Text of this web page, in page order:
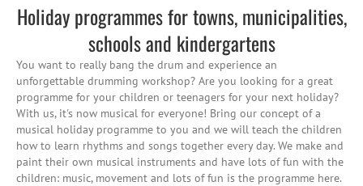
Holiday programmes for towns, municipalities,
schools and kindergartens
You want to really bang the drum and experience an
unforgettable drumming workshop? Are you looking for a great
programme for your children or teenagers for your next holiday?
With us, it's now musical for everyone! Bring our concept of a
musical holiday programme to you and we will teach the children
how to learn rhythms and songs together every day. We make and
paint their own musical instruments and have lots of fun with the
children: music, movement and lots of fun is the programme here.